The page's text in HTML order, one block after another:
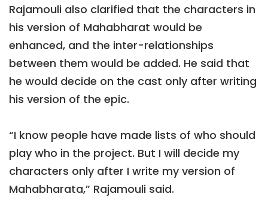
Rajamouli also clarified that the characters in
his version of Mahabharat would be
enhanced, and the inter-relationships
between them would be added. He said that
he would decide on the cast only after writing
his version of the epic.
“I know people have made lists of who should
play who in the project. But I will decide my
characters only after I write my version of
Mahabharata,” Rajamouli said.